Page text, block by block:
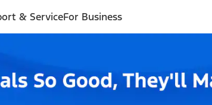
& ServiceFor Business